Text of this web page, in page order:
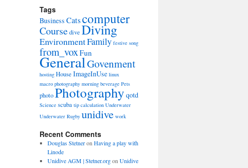
Tags
Business Catscomputer
Coursedive Diving
EnvironmentFamily festive song
from_voxFun
GeneralGovenment
hosting House ImageInUse linux
macro photography morning beverage Pets
photoPhotography qotd
Science scuba tip calculation Underwater
Underwater Rugby unidive work
Recent Comments
Douglas Stetneron Having a play with
Linode
Unidive AGM | Stetner.orgon Unidive